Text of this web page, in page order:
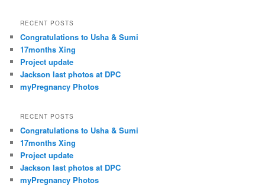
RECENT POSTS
Congratulations to Usha & Sumi
17months Xing
Project update
Jackson last photos at DPC
myPregnancy Photos
RECENT POSTS
Congratulations to Usha & Sumi
17months Xing
Project update
Jackson last photos at DPC
myPregnancy Photos